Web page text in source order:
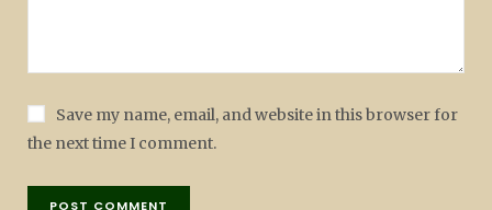
Save my name, email, and website in this browser for
the next time I comment.